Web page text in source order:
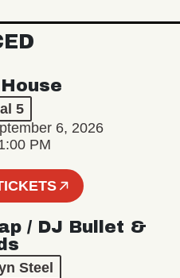
5
6, 2026
PM
/ DJ Bullet &
Steel